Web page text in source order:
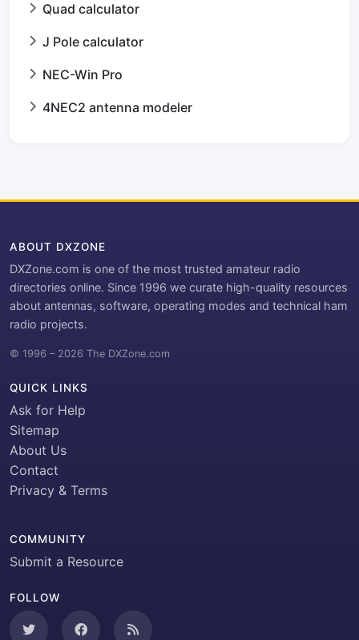
Quad calculator
J Pole calculator
NEC-Win Pro
4NEC2 antenna modeler
ABOUT DXZONE
DXZone.com is one of the most trusted amateur radio
directories online. Since 1996 we curate high-quality resources
about antennas, software, operating modes and technical ham
radio projects.
© 1996 – 2026 The DXZone.com
QUICK LINKS
Ask for Help
Sitemap
About Us
Contact
Privacy & Terms
COMMUNITY
Submit a Resource
FOLLOW